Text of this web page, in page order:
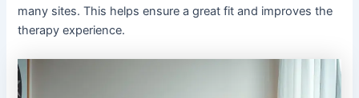
many sites. This helps ensure a great fit and improves the
therapy experience.